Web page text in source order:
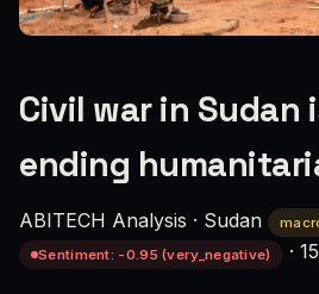
Civil war in Sudan
ending
ABITECH Analysis · Sudan
Sentiment: -0.95 (very_negative)
·